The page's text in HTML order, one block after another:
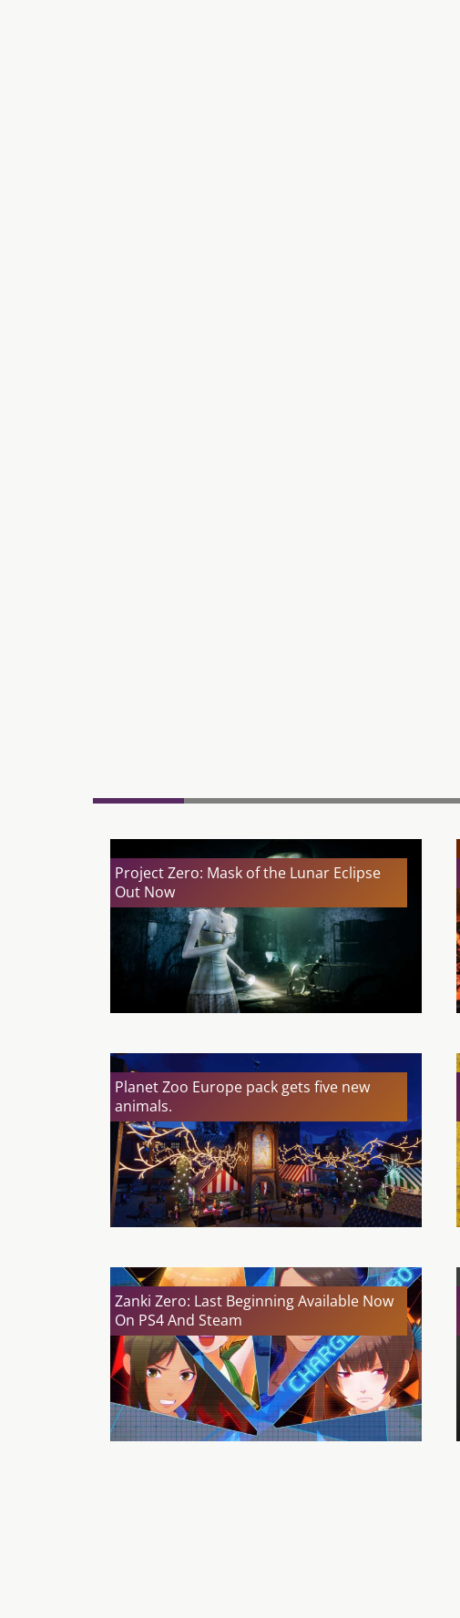
Project Zero: Mask of the Lunar Eclipse
Out Now
Planet Zoo Europe pack gets five new
animals.
Zanki Zero: Last Beginning Available Now
On PS4 And Steam